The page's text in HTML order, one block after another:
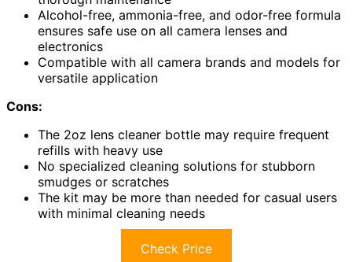
Alcohol-free, ammonia-free, and odor-free formula
ensures safe use on all camera lenses and
electronics
Compatible with all camera brands and models for
versatile application
Cons:
The 2oz lens cleaner bottle may require frequent
refills with heavy use
No specialized cleaning solutions for stubborn
smudges or scratches
The kit may be more than needed for casual users
with minimal cleaning needs
Check Price